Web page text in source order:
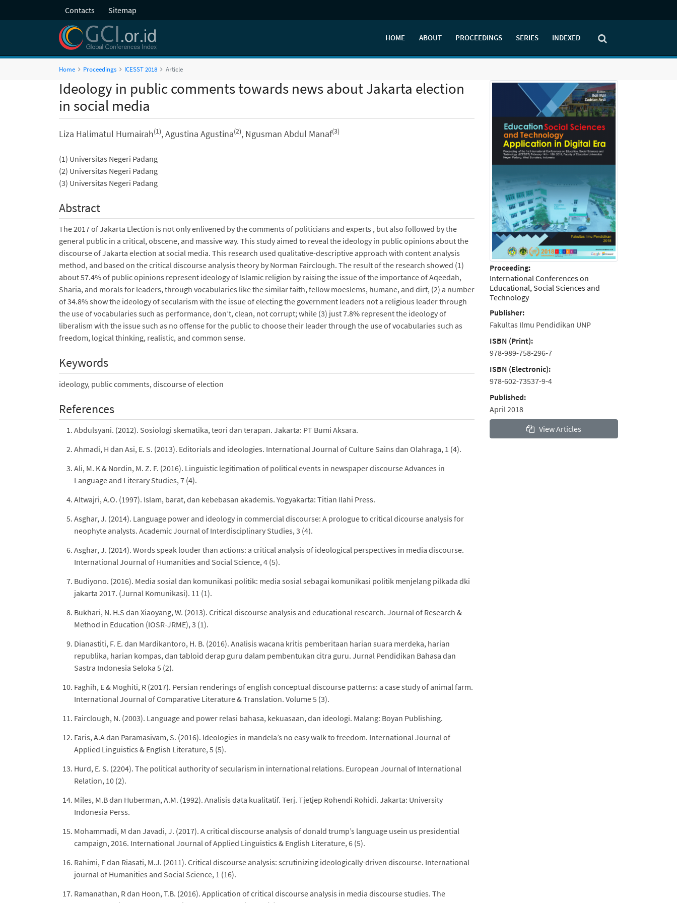
Contacts Sitemap
HOME ABOUT PROCEEDINGS SERIES INDEXED
Home Proceedings ICESST 2018 Article
Ideology in public comments towards news about Jakarta election
in social media
Liza Halimatul Humairah(1), Agustina Agustina(2), Ngusman Abdul Manaf(3)
(1) Universitas Negeri Padang
(2) Universitas Negeri Padang
(3) Universitas Negeri Padang
Abstract
The 2017 of Jakarta Election is not only enlivened by the comments of politicians and experts , but also followed by the
general public in a critical, obscene, and massive way. This study aimed to reveal the ideology in public opinions about the
discourse of Jakarta election at social media. This research used qualitative-descriptive approach with content analysis
method, and based on the critical discourse analysis theory by Norman Fairclough. The result of the research showed (1)
about 57.4% of public opinions represent ideology of Islamic religion by raising the issue of the importance of Aqeedah,
Sharia, and morals for leaders, through vocabularies like the similar faith, fellow moeslems, humane, and dirt, (2) a number
of 34.8% show the ideology of secularism with the issue of electing the government leaders not a religious leader through
the use of vocabularies such as performance, don’t, clean, not corrupt; while (3) just 7.8% represent the ideology of
liberalism with the issue such as no offense for the public to choose their leader through the use of vocabularies such as
freedom, logical thinking, realistic, and common sense.
Keywords
ideology, public comments, discourse of election
References
Abdulsyani. (2012). Sosiologi skematika, teori dan terapan. Jakarta: PT Bumi Aksara.
Ahmadi, H dan Asi, E. S. (2013). Editorials and ideologies. International Journal of Culture Sains dan Olahraga, 1 (4).
Ali, M. K & Nordin, M. Z. F. (2016). Linguistic legitimation of political events in newspaper discourse Advances in
Language and Literary Studies, 7 (4).
Altwajri, A.O. (1997). Islam, barat, dan kebebasan akademis. Yogyakarta: Titian Ilahi Press.
Asghar, J. (2014). Language power and ideology in commercial discourse: A prologue to critical dicourse analysis for
neophyte analysts. Academic Journal of Interdisciplinary Studies, 3 (4).
Asghar, J. (2014). Words speak louder than actions: a critical analysis of ideological perspectives in media discourse.
International Journal of Humanities and Social Science, 4 (5).
Budiyono. (2016). Media sosial dan komunikasi politik: media sosial sebagai komunikasi politik menjelang pilkada dki
jakarta 2017. (Jurnal Komunikasi). 11 (1).
Bukhari, N. H.S dan Xiaoyang, W. (2013). Critical discourse analysis and educational research. Journal of Research &
Method in Education (IOSR-JRME), 3 (1).
Dianastiti, F. E. dan Mardikantoro, H. B. (2016). Analisis wacana kritis pemberitaan harian suara merdeka, harian
republika, harian kompas, dan tabloid derap guru dalam pembentukan citra guru. Jurnal Pendidikan Bahasa dan
Sastra Indonesia Seloka 5 (2).
Faghih, E & Moghiti, R (2017). Persian renderings of english conceptual discourse patterns: a case study of animal farm.
International Journal of Comparative Literature & Translation. Volume 5 (3).
Fairclough, N. (2003). Language and power relasi bahasa, kekuasaan, dan ideologi. Malang: Boyan Publishing.
Faris, A.A dan Paramasivam, S. (2016). Ideologies in mandela’s no easy walk to freedom. International Journal of
Applied Linguistics & English Literature, 5 (5).
Hurd, E. S. (2204). The political authority of secularism in international relations. European Journal of International
Relation, 10 (2).
Miles, M.B dan Huberman, A.M. (1992). Analisis data kualitatif. Terj. Tjetjep Rohendi Rohidi. Jakarta: University
Indonesia Perss.
Mohammadi, M dan Javadi, J. (2017). A critical discourse analysis of donald trump’s language usein us presidential
campaign, 2016. International Journal of Applied Linguistics & English Literature, 6 (5).
Rahimi, F dan Riasati, M.J. (2011). Critical discourse analysis: scrutinizing ideologically-driven discourse. International
journal of Humanities and Social Science, 1 (16).
Ramanathan, R dan Hoon, T.B. (2016). Application of critical discourse analysis in media discourse studies. The
Proceeding:
International Conferences on
Educational, Social Sciences and
Technology
Publisher:
Fakultas Ilmu Pendidikan UNP
ISBN (Print):
978-989-758-296-7
ISBN (Electronic):
978-602-73537-9-4
Published:
April 2018
View Articles